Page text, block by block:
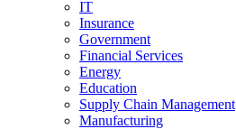
IT
Insurance
Government
Financial Services
Energy
Education
Supply Chain Management
Manufacturing